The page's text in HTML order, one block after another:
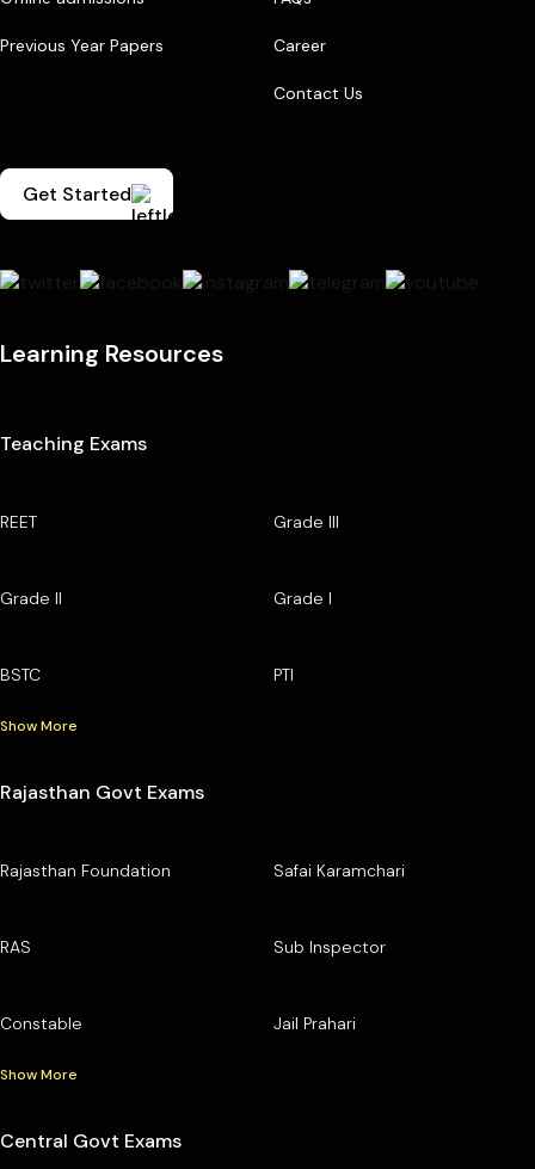
Previous Year Papers Career
Contact Us
Get Started
Learning Resources
Teaching Exams
REET Grade III
Grade II Grade I
BSTC PTI
Show More
Rajasthan Govt Exams
Rajasthan Foundation Safai Karamchari
RAS Sub Inspector
Constable Jail Prahari
Show More
Central Govt Exams